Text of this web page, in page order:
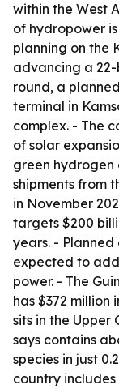
within the West
of hydropower
planning on the
advancing a
round, a
terminal in
complex. - The
of solar
green hydrogen
shipments from
in November
targets $200
years. -
expected to
power. - The
has $372
sits in the Upper
says contains
species in just
country